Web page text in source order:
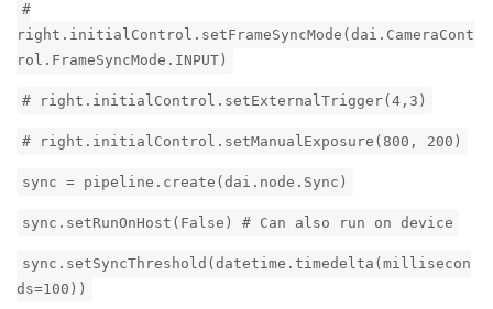
#
right.initialControl.setFrameSyncMode(dai.CameraCont
rol.FrameSyncMode.INPUT)
# right.initialControl.setExternalTrigger(4,3)
# right.initialControl.setManualExposure(800, 200)
sync = pipeline.create(dai.node.Sync)
sync.setRunOnHost(False) # Can also run on device
sync.setSyncThreshold(datetime.timedelta(millisecon
ds=100))